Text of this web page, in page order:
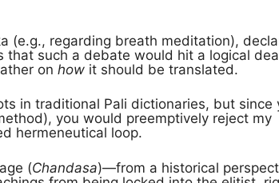
(e.g., regarding breath meditation),
that such a debate would hit a logical
on how it should be translated.
in traditional Pali dictionaries, but since
you would preemptively reject my
hermeneutical loop.
(Chandasa)—from a historical